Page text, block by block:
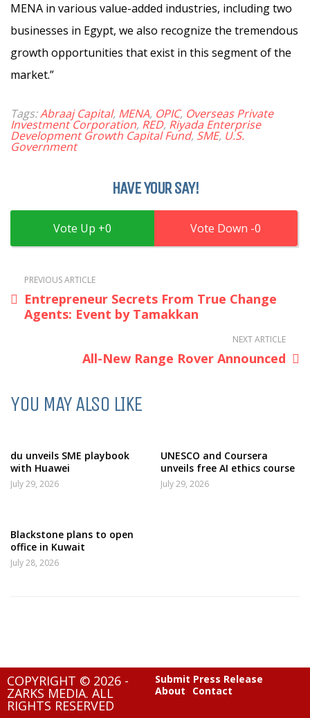
MENA in various value-added industries, including two
businesses in Egypt, we also recognize the tremendous
growth opportunities that exist in this segment of the
market.”
Tags:Abraaj Capital, MENA, OPIC, Overseas Private
Investment Corporation, RED, Riyada Enterprise
Development Growth Capital Fund, SME, U.S.
Government
HAVE YOUR SAY!
0 0
PREVIOUS ARTICLE
Entrepreneur Secrets From True Change
Agents: Event by Tamakkan
NEXT ARTICLE
All-New Range Rover Announced
YOU MAY ALSO LIKE
du unveils SME playbook
with Huawei
July 29, 2026
UNESCO and Coursera
unveils free AI ethics course
July 29, 2026
Blackstone plans to open
office in Kuwait
July 28, 2026
COPYRIGHT © 2026 -
ZARKS MEDIA. ALL
RIGHTS RESERVED
Submit Press Release
About
Contact